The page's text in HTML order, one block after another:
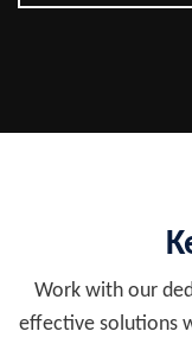
Work with our
effective solutions